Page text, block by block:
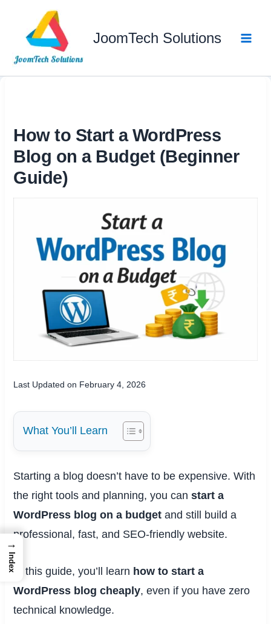
content
JoomTech Solutions
How to Start a WordPress
Blog on a Budget (Beginner
Guide)
Last Updated on February 4, 2026
What You’ll Learn
Starting a blog doesn’t have to be expensive. With
the right tools and planning, you canstart a
WordPress blog on a budget and still build a
professional, fast, and SEO-friendly website.
In this guide, you’ll learn how to start a
WordPress blog cheaply, even if you have zero
technical knowledge.
→
Index